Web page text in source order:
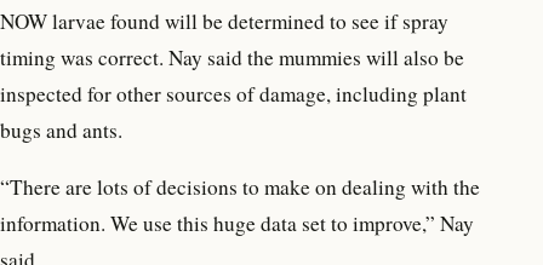
NOW larvae found will be determined to see if spray
timing was correct. Nay said the mummies will also be
inspected for other sources of damage, including plant
bugs and ants.
“There are lots of decisions to make on dealing with the
information. We use this huge data set to improve,” Nay
said.